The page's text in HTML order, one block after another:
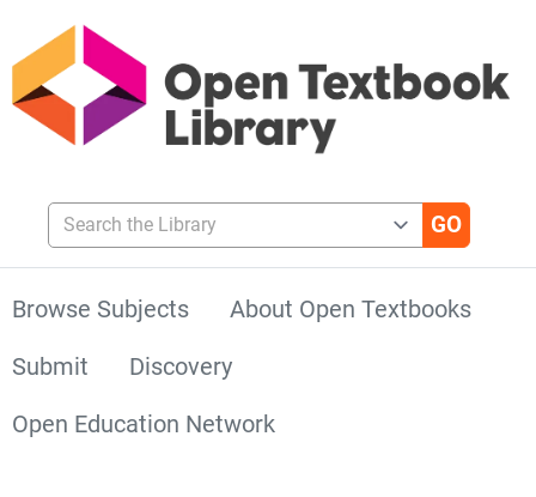
Search the Library
Browse Subjects
About Open Textbooks
Submit
Discovery
Open Education Network